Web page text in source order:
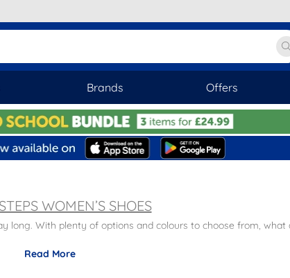
Brands Offers
WOMEN’S SHOES
With plenty of options and colours to choose from,
be extra special with a pair of Comfy Steps sandals on your
Read More